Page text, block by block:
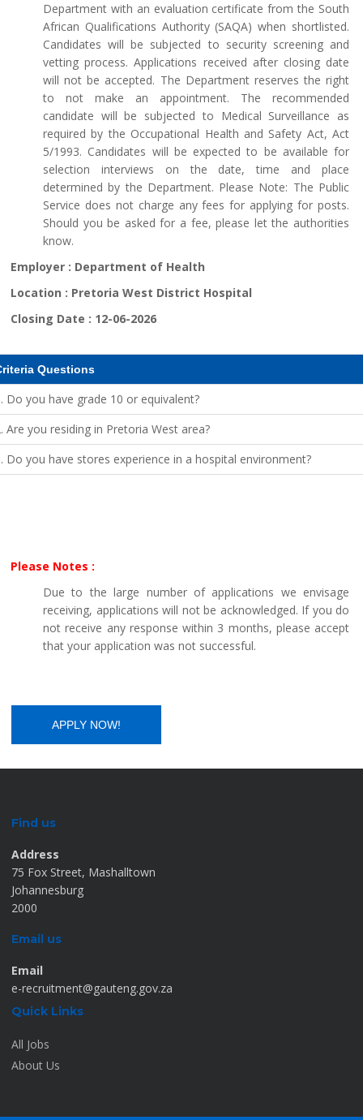
Department with an evaluation certificate from the South
African Qualifications Authority (SAQA) when shortlisted.
Candidates will be subjected to security screening and
vetting process. Applications received after closing date
will not be accepted. The Department reserves the right
to not make an appointment. The recommended
candidate will be subjected to Medical Surveillance as
required by the Occupational Health and Safety Act, Act
5/1993. Candidates will be expected to be available for
selection interviews on the date, time and place
determined by the Department. Please Note: The Public
Service does not charge any fees for applying for posts.
Should you be asked for a fee, please let the authorities
know.
Employer : Department of Health
Location : Pretoria West District Hospital
Closing Date : 12-06-2026
Questions
Do you have grade 10 or equivalent?
Are you residing in Pretoria West area?
Do you have stores experience in a hospital environment?
Please Notes :
Due to the large number of applications we envisage
receiving, applications will not be acknowledged. If you do
not receive any response within 3 months, please accept
that your application was not successful.
Find us
Address
75 Fox Street, Mashalltown
Johannesburg
2000
Email us
Email
e-recruitment@gauteng.gov.za
Quick Links
All Jobs
About Us